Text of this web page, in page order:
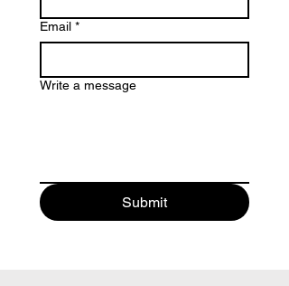
Email *
Write a message
Submit